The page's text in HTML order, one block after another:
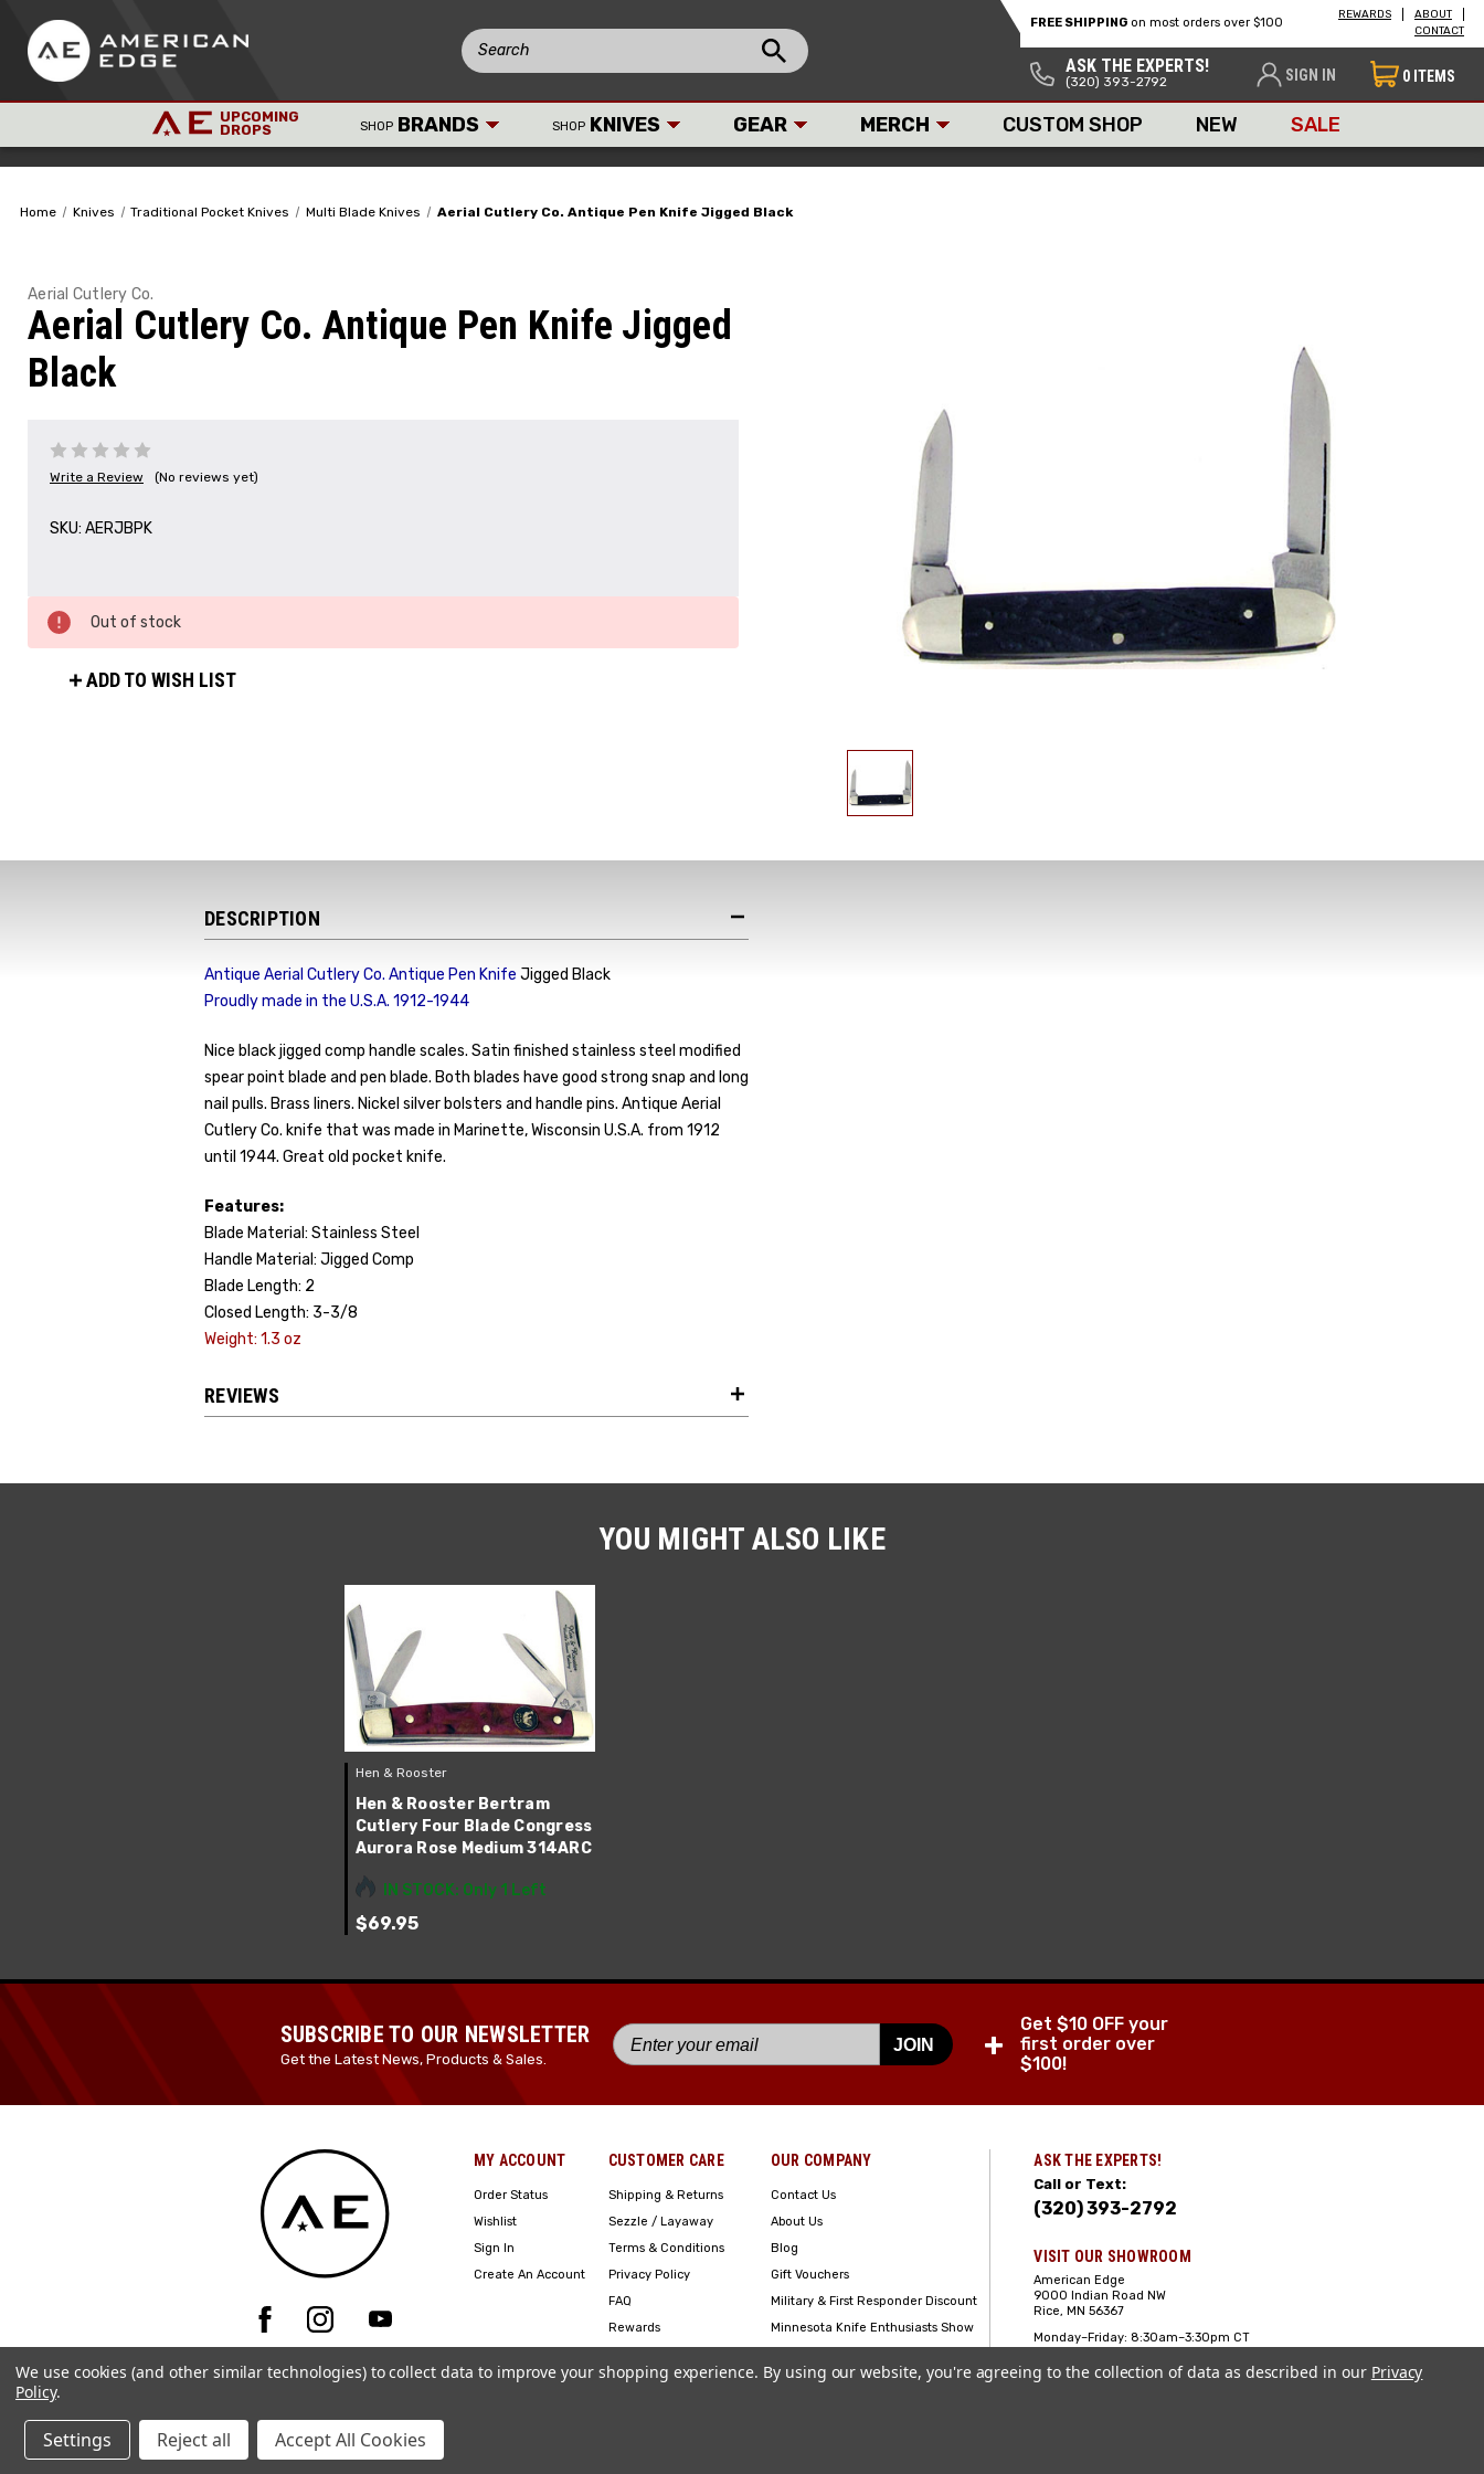
FREE SHIPPING on most orders over $100
REWARDS
ABOUT
CONTACT
ASK THE EXPERTS!
(320) 393-2792 SIGN IN 0 ITEMS
UPCOMING
DROPS SHOP BRANDS SHOP KNIVES GEAR MERCH CUSTOM SHOP NEW SALE
Home Knives Traditional Pocket Knives Multi Blade Knives Aerial Cutlery Co. Antique Pen Knife Jigged Black
Aerial Cutlery Co.
Aerial Cutlery Co. Antique Pen Knife Jigged
Black
Write a Review (No reviews yet)
SKU: AERJBPK
Out of stock
ADD TO WISH LIST
DESCRIPTION
Antique Aerial Cutlery Co. Antique Pen Knife Jigged Black
Proudly made in the U.S.A. 1912-1944
Nice black jigged comp handle scales. Satin finished stainless steel modified
spear point blade and pen blade. Both blades have good strong snap and long
nail pulls. Brass liners. Nickel silver bolsters and handle pins. Antique Aerial
Cutlery Co. knife that was made in Marinette, Wisconsin U.S.A. from 1912
until 1944. Great old pocket knife.
Features:
Blade Material: Stainless Steel
Handle Material: Jigged Comp
Blade Length: 2
Closed Length: 3-3/8
Weight: 1.3 oz
REVIEWS
YOU MIGHT ALSO LIKE
Hen & Rooster
Hen & Rooster Bertram
Cutlery Four Blade Congress
Aurora Rose Medium 314ARC
IN STOCK: Only 1 Left
$69.95
SUBSCRIBE TO OUR NEWSLETTER
Get the Latest News, Products & Sales.
JOIN +
Get $10 OFF your
first order over
$100!
MY ACCOUNT
Order Status
Wishlist
Sign In
Create An Account
CUSTOMER CARE
Shipping & Returns
Sezzle / Layaway
Terms & Conditions
Privacy Policy
FAQ
Rewards
OUR COMPANY
Contact Us
About Us
Blog
Gift Vouchers
Military & First Responder Discount
Minnesota Knife Enthusiasts Show
ASK THE EXPERTS!
Call or Text:
(320) 393-2792
VISIT OUR SHOWROOM
American Edge
9000 Indian Road NW
Rice, MN 56367
Monday–Friday: 8:30am–3:30pm CT
Sunday: Closed
We use cookies (and other similar technologies) to collect data to improve your shopping experience. By using our website, you're agreeing to the collection of data as described in our Privacy
Policy.
Settings Reject all Accept All Cookies